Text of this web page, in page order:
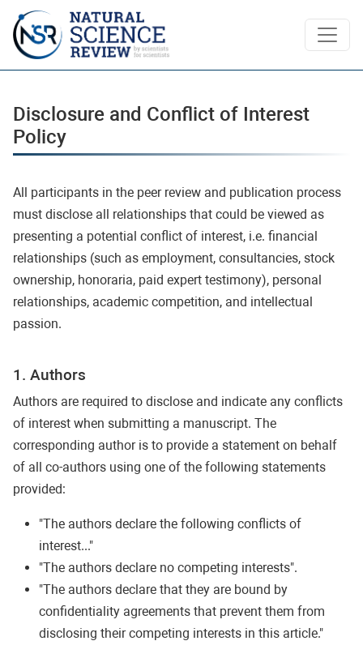
Disclosure and Conflict of Interest
Disclosure and Conflict of Interest
Policy
All participants in the peer review and publication process
must disclose all relationships that could be viewed as
presenting a potential conflict of interest, i.e. financial
relationships (such as employment, consultancies, stock
ownership, honoraria, paid expert testimony), personal
relationships, academic competition, and intellectual
passion.
1. Authors
Authors are required to disclose and indicate any conflicts
of interest when submitting a manuscript. The
corresponding author is to provide a statement on behalf
of all co-authors using one of the following statements
provided:
"The authors declare the following conflicts of
interest..."
"The authors declare no competing interests".
"The authors declare that they are bound by
confidentiality agreements that prevent them from
disclosing their competing interests in this article."